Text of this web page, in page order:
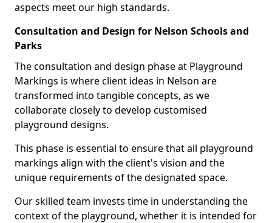
aspects meet our high standards.
Consultation and Design for Nelson Schools and
Parks
The consultation and design phase at Playground
Markings is where client ideas in Nelson are
transformed into tangible concepts, as we
collaborate closely to develop customised
playground designs.
This phase is essential to ensure that all playground
markings align with the client's vision and the
unique requirements of the designated space.
Our skilled team invests time in understanding the
context of the playground, whether it is intended for